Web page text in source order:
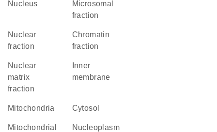
Nucleus
microsomal
fraction
nuclear
fraction
chromatin
fraction
nuclear
matrix
fraction
membrane
Mitochondria cytosol
mitochondrial
nucleoplasm